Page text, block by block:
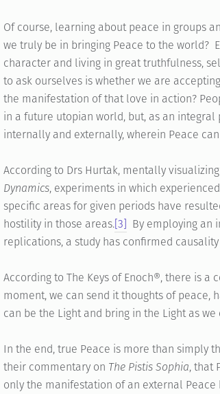
Of course, learning about peace in groups
we truly be in bringing Peace to the world?
character and living in great truthfulness,
to ask ourselves is whether we are
the manifestation of that love in action?
in a future utopian world, but, as an
internally and externally, wherein Peace
According to Drs Hurtak, mentally
Dynamics, experiments in which
specific areas for given periods have
hostility in those areas.[3] By employing an
replications, a study has confirmed
According to The Keys of Enoch®, there is
moment, we can send it thoughts of peace,
can be the Light and bring in the Light as
In the end, true Peace is more than simply
their commentary on The Pistis Sophia, that
only the manifestation of an external